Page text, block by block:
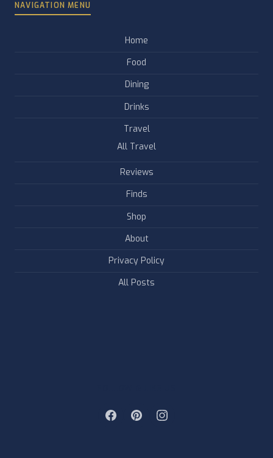
NAVIGATION MENU
Home
Food
Dining
Drinks
Travel
All Travel
Reviews
Finds
Shop
About
Privacy Policy
All Posts